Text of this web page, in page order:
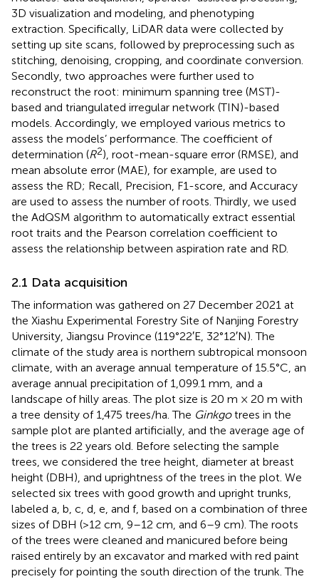
3D visualization and modeling, and phenotyping
extraction. Specifically, LiDAR data were collected by
setting up site scans, followed by preprocessing such as
stitching, denoising, cropping, and coordinate conversion.
Secondly, two approaches were further used to
reconstruct the root: minimum spanning tree (MST)-
based and triangulated irregular network (TIN)-based
models. Accordingly, we employed various metrics to
assess the models’ performance. The coefficient of
determination (R2), root-mean-square error (RMSE), and
mean absolute error (MAE), for example, are used to
assess the RD; Recall, Precision, F1-score, and Accuracy
are used to assess the number of roots. Thirdly, we used
the AdQSM algorithm to automatically extract essential
root traits and the Pearson correlation coefficient to
assess the relationship between aspiration rate and RD.
2.1 Data acquisition
The information was gathered on 27 December 2021 at
the Xiashu Experimental Forestry Site of Nanjing Forestry
University, Jiangsu Province (119°22′E, 32°12′N). The
climate of the study area is northern subtropical monsoon
climate, with an average annual temperature of 15.5°C, an
average annual precipitation of 1,099.1 mm, and a
landscape of hilly areas. The plot size is 20 m × 20 m with
a tree density of 1,475 trees/ha. The Ginkgotrees in the
sample plot are planted artificially, and the average age of
the trees is 22 years old. Before selecting the sample
trees, we considered the tree height, diameter at breast
height (DBH), and uprightness of the trees in the plot. We
selected six trees with good growth and upright trunks,
labeled a, b, c, d, e, and f, based on a combination of three
sizes of DBH (>12 cm, 9–12 cm, and 6–9 cm). The roots
of the trees were cleaned and manicured before being
raised entirely by an excavator and marked with red paint
precisely for pointing the south direction of the trunk. The